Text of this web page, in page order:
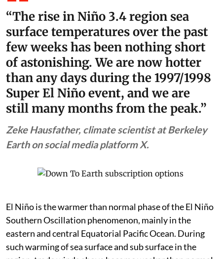
“The rise in Niño 3.4 region sea
surface temperatures over the past
few weeks has been nothing short
of astonishing. We are now hotter
than any days during the 1997/1998
Super El Niño event, and we are
still many months from the peak.”
Zeke Hausfather, climate scientist at Berkeley
El Niño is the warmer than normal phase of the El Niño
Southern Oscillation phenomenon, mainly in the
eastern and central Equatorial Pacific Ocean. During